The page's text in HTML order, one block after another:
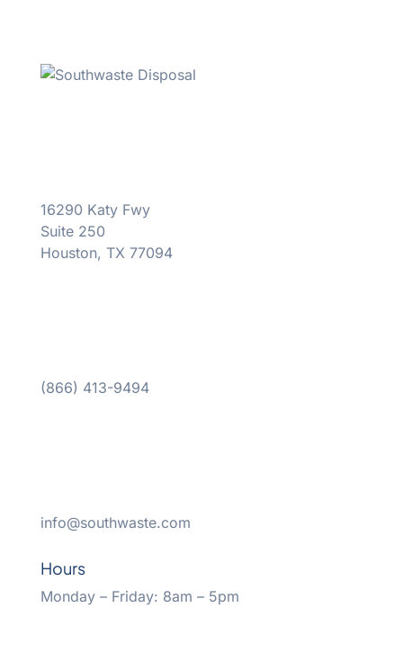
16290 Katy Fwy
Suite 250
Houston, TX 77094
(866) 413-9494
info@southwaste.com
Hours
Monday – Friday: 8am – 5pm